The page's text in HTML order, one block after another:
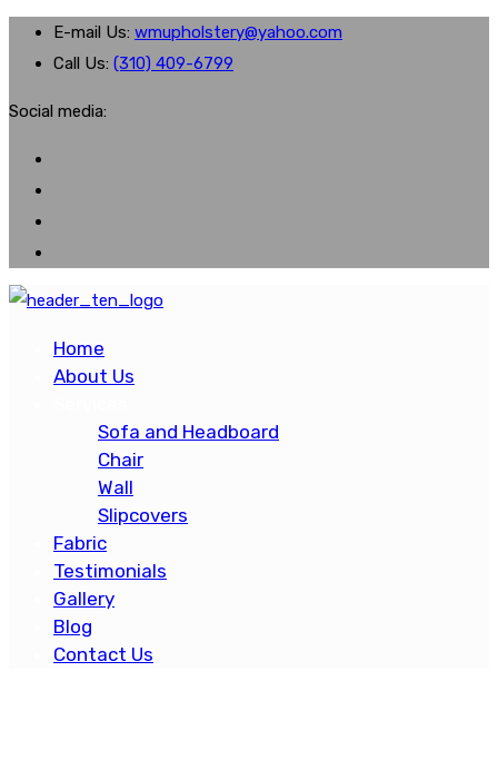
E-mail Us: wmupholstery@yahoo.com
Call Us: (310) 409-6799
Social media:
Home
About Us
Sofa and Headboard
Chair
Wall
Slipcovers
Fabric
Testimonials
Gallery
Blog
Contact Us